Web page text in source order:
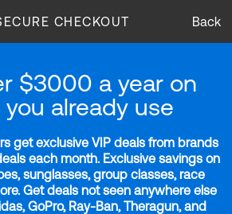
CHECKOUT Back
$3000 a year on
already use
get exclusive VIP deals from brands
each month. Exclusive savings on
sunglasses, group classes, race
Get deals not seen anywhere else
GoPro, Ray-Ban, Theragun, and